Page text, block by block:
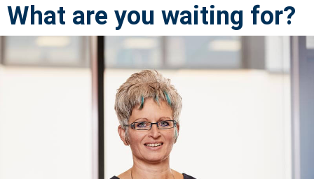
What are you waiting for?